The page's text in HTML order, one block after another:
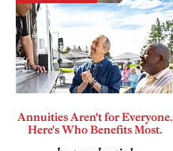
Annuities Aren't for Everyone.
Here's Who Benefits Most.